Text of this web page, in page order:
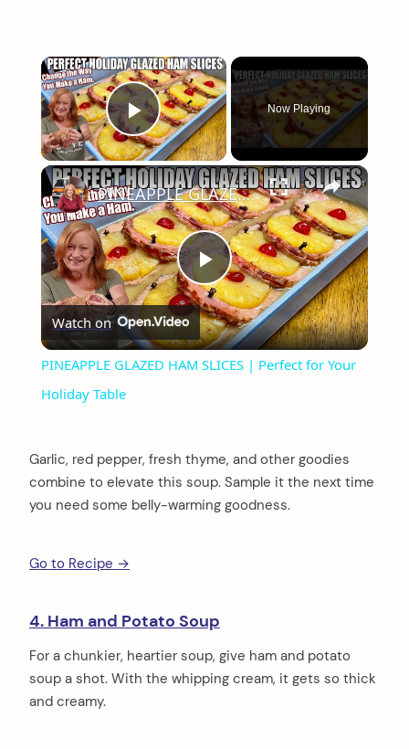
×
Play Video
Now Playing
×
Play
Video
PINEAPPLE GLAZED HAM SLICES | Perfect for Your Holiday Table
Watch on
PINEAPPLE GLAZED HAM SLICES | Perfect for Your
Holiday Table
Garlic, red pepper, fresh thyme, and other goodies
combine to elevate this soup. Sample it the next time
you need some belly-warming goodness.
Go to Recipe →
4. Ham and Potato Soup
For a chunkier, heartier soup, give ham and potato
soup a shot. With the whipping cream, it gets so thick
and creamy.